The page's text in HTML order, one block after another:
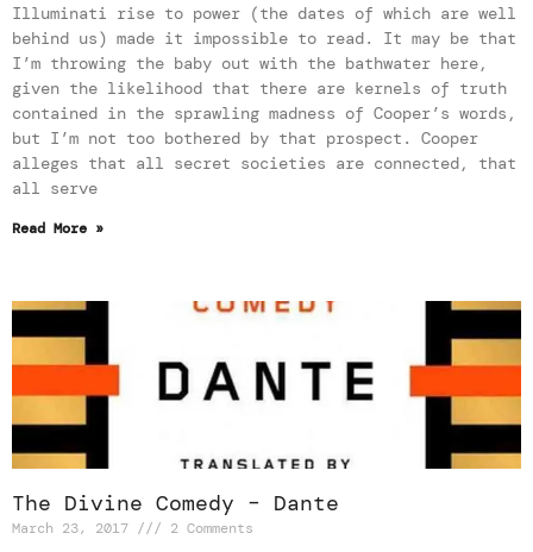
Illuminati rise to power (the dates of which are well
behind us) made it impossible to read. It may be that
I’m throwing the baby out with the bathwater here,
given the likelihood that there are kernels of truth
contained in the sprawling madness of Cooper’s words,
but I’m not too bothered by that prospect. Cooper
alleges that all secret societies are connected, that
all serve
Read More »
The Divine Comedy – Dante
March 23, 2017 2 Comments